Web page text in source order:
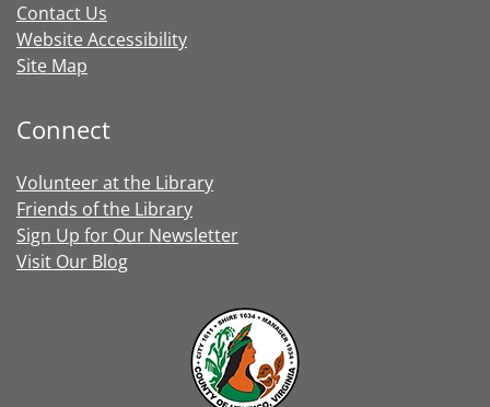
Contact Us
Website Accessibility
Site Map
Connect
Volunteer at the Library
Friends of the Library
Sign Up for Our Newsletter
Visit Our Blog